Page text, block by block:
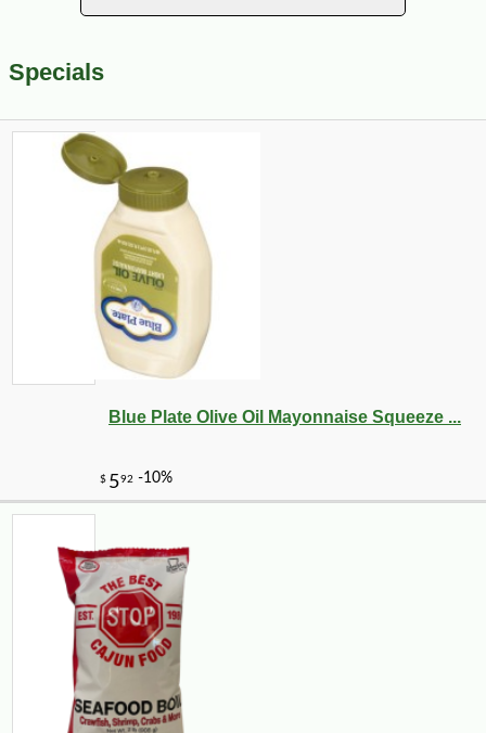
Specials
Blue Plate Olive Oil Mayonnaise Squeeze ...